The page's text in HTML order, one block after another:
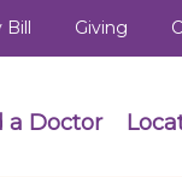
Bill Giving
a Doctor